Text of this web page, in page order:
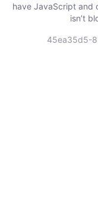
have JavaScript and
isn’t
45ea35d5-